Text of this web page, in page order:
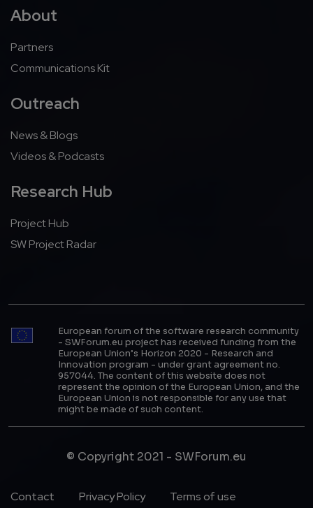
About
Partners
Communications Kit
Outreach
News & Blogs
Videos & Podcasts
Research Hub
Project Hub
SW Project Radar
European forum of the software research community
- SWForum.eu project has received funding from the
European Union’s Horizon 2020 - Research and
Innovation program - under grant agreement no.
957044. The content of this website does not
represent the opinion of the European Union, and the
European Union is not responsible for any use that
might be made of such content.
© Copyright 2021 - SWForum.eu
Footer Menu
Contact Privacy Policy
Terms of use